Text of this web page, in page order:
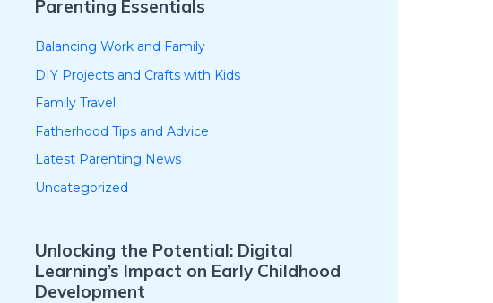
Parenting Essentials
Balancing Work and Family
DIY Projects and Crafts with Kids
Family Travel
Fatherhood Tips and Advice
Latest Parenting News
Uncategorized
Unlocking the Potential: Digital
Learning’s Impact on Early Childhood
Development